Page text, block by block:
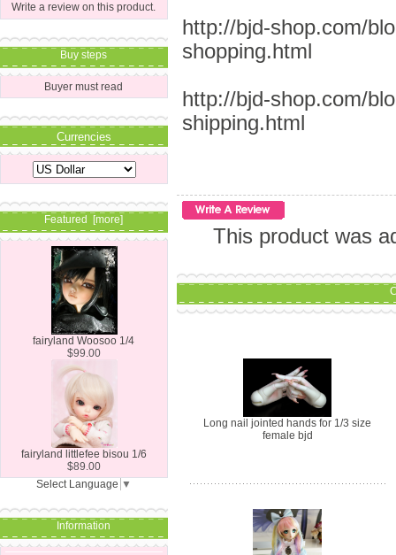
Write a review on this product.
Buy steps
Buyer must read
Currencies
Featured [more]
fairyland Woosoo 1/4
$99.00
fairyland littlefee bisou 1/6
$89.00
Select Language ▼
Information
http://bjd-shop.com/
shopping.html
http://bjd-shop.com/
shipping.html
This product was
Long nail jointed hands for 1/3 size
female bjd